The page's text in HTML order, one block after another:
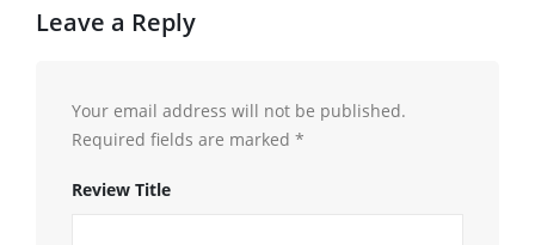
Leave a Reply
Your email address will not be published.
Required fields are marked *
Review Title